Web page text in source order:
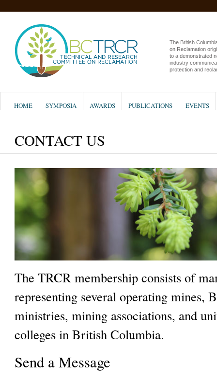
The British
on Reclamation
to a demonstrated
industry
protection and
HOME SYMPOSIA AWARDS PUBLICATIONS EVENTS
CONTACT US
The TRCR membership consists of
representing several operating mines,
ministries, mining associations, and
colleges in British Columbia.
Send a Message